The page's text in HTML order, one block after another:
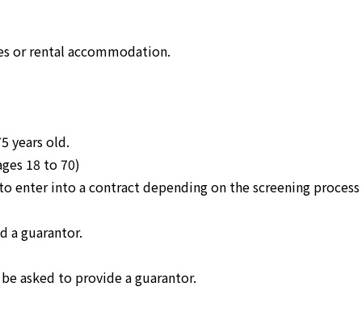
or rental accommodation.
years old.
18 to 70)
enter into a contract depending on the screening
a guarantor.
asked to provide a guarantor.